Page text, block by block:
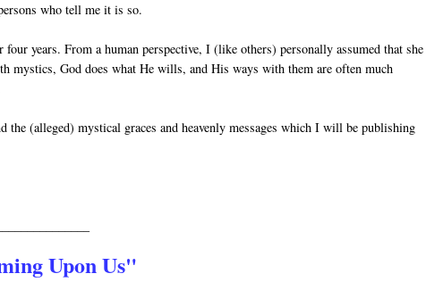
who tell me it is so.
years. From a human perspective, I (like others) personally assumed that she
mystics, God does what He wills, and His ways with them are often much
the (alleged) mystical graces and heavenly messages which I will be publishing
Upon Us"